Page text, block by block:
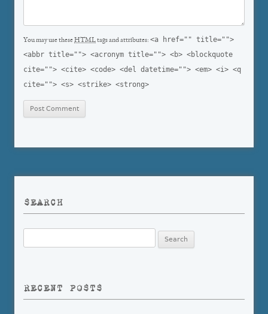
You may use theseHTMLtags and attributes: <a href="" title="">
<abbr title=""> <acronym title=""> <b> <blockquote
cite=""> <cite> <code> <del datetime=""> <em> <i> <q
cite=""> <s> <strike> <strong>
SEARCH
for:
RECENT POSTS